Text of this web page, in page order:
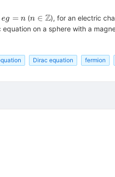
eg=n
eg = n (n \in
\Bbb
n ∈ Z), for an electric
on a sphere with a
Dirac equation fermion